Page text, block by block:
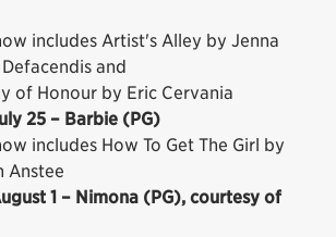
includes Artist's Alley by Jenna
and
of Honour by Eric Cervania
25 – Barbie (PG)
includes How To Get The Girl by
Anstee
1 – Nimona (PG), courtesy of